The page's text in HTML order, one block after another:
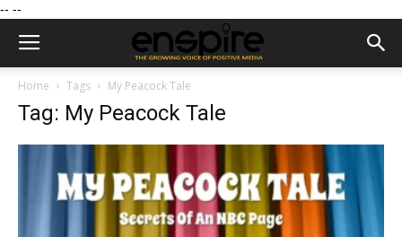
-- --
Home Tags My Peacock Tale
Tag: My Peacock Tale